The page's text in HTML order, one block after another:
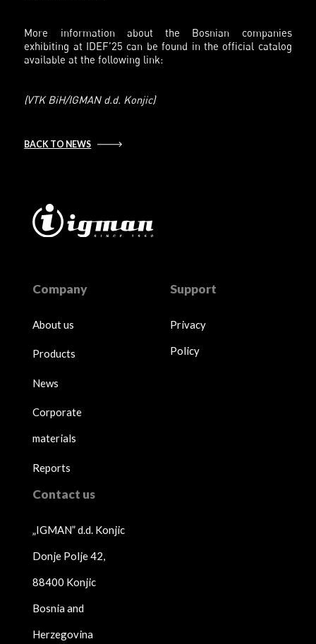
More information about the Bosnian companies
exhibiting at IDEF’25 can be found in the official catalog
available at the following link:
(VTK BiH/IGMAN d.d. Konjic)
BACK TO NEWS
Company
About us
Products
News
Corporate
materials
Reports
Support
Privacy
Policy
Contact us
„IGMAN” d.d. Konjic
Donje Polje 42,
88400 Konjic
Bosnia and
Herzegovina